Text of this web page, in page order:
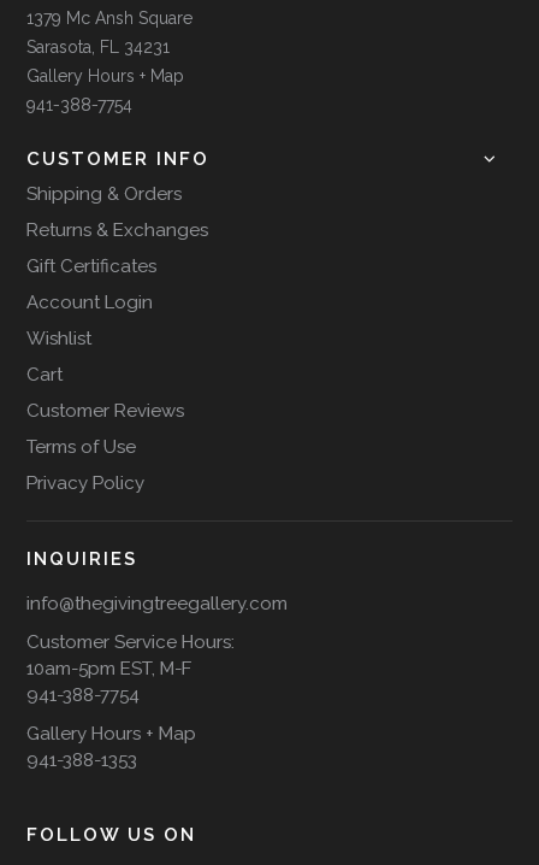
1379 Mc Ansh Square
Sarasota, FL 34231
Gallery Hours + Map
941-388-7754
CUSTOMER INFO
Shipping & Orders
Returns & Exchanges
Gift Certificates
Account Login
Wishlist
Cart
Customer Reviews
Terms of Use
Privacy Policy
INQUIRIES
info@thegivingtreegallery.com
Customer Service Hours:
10am-5pm EST, M-F
941-388-7754
Gallery Hours + Map
941-388-1353
FOLLOW US ON